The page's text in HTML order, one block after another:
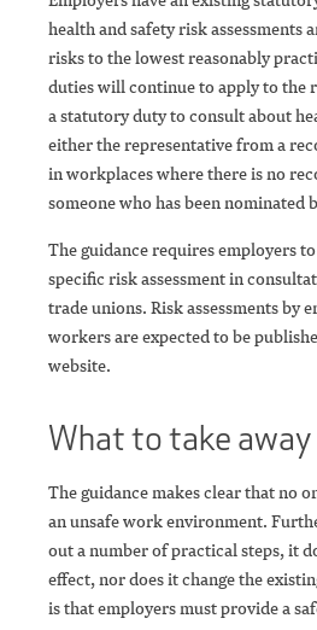
health and safety risk assessments
risks to the lowest reasonably
duties will continue to apply to the
a statutory duty to consult about
either the representative from a
in workplaces where there is no
someone who has been nominated
The guidance requires employers
specific risk assessment in
trade unions. Risk assessments by
workers are expected to be
website.
What to take away
The guidance makes clear that no
an unsafe work environment.
out a number of practical steps, it
effect, nor does it change the
is that employers must provide a